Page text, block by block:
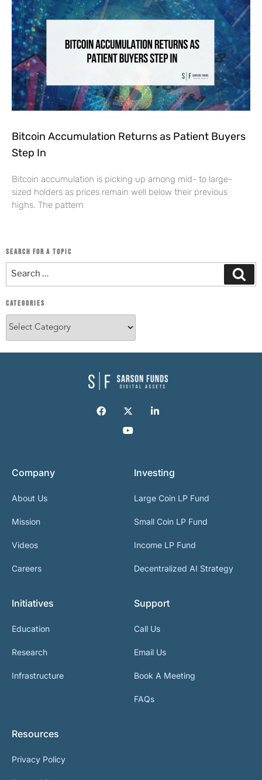
Bitcoin Accumulation Returns as Patient Buyers
Step In
Bitcoin accumulation is picking up among mid- to large-
sized holders as prices remain well below their previous
highs. The pattern
SEARCH FOR A TOPIC
CATEGORIES
Company
About Us
Mission
Videos
Careers
Investing
Large Coin LP Fund
Small Coin LP Fund
Income LP Fund
Decentralized AI Strategy
Initiatives
Education
Research
Infrastructure
Support
Call Us
Email Us
Book A Meeting
FAQs
Resources
Privacy Policy